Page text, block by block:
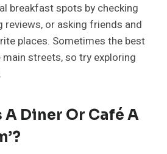
breakfast spots by checking
reviews, or asking friends and
places. Sometimes the best
streets, so try exploring
Diner Or Café A